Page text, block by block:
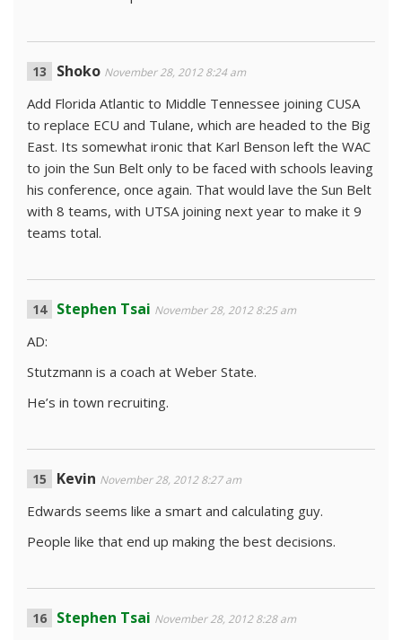
Shoko November 28, 2012 8:24 am
Add Florida Atlantic to Middle Tennessee joining CUSA
to replace ECU and Tulane, which are headed to the Big
East. Its somewhat ironic that Karl Benson left the WAC
to join the Sun Belt only to be faced with schools leaving
his conference, once again. That would lave the Sun Belt
with 8 teams, with UTSA joining next year to make it 9
teams total.
Stephen Tsai November 28, 2012 8:25 am
AD:
Stutzmann is a coach at Weber State.
He’s in town recruiting.
Kevin November 28, 2012 8:27 am
Edwards seems like a smart and calculating guy.
People like that end up making the best decisions.
Stephen Tsai November 28, 2012 8:28 am